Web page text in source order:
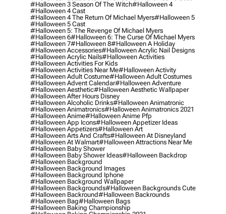
#halloween 3 Season Of The Witch#halloween 4
#halloween 4 Cast
#halloween 4 The Return Of Michael Myers#halloween 5
#halloween 5 Cast
#halloween 5: The Revenge Of Michael Myers
#halloween 6#halloween 6: The Curse Of Michael Myers
#halloween 7#halloween 8#halloween A Holiday
#halloween Accessories#halloween Acrylic Nail Designs
#halloween Acrylic Nails#halloween Activities
#halloween Activities For Kids
#halloween Activities Near Me#halloween Activity
#halloween Adult Costume#halloween Adult Costumes
#halloween Advent Calendar#halloween Adventure
#halloween Aesthetic#halloween Aesthetic Wallpaper
#halloween After Hours Disney
#halloween Alcoholic Drinks#halloween Animatronic
#halloween Animatronics#halloween Animatronics 2021
#halloween Anime#halloween Anime Pfp
#halloween App Icons#halloween Appetizer Ideas
#halloween Appetizers#halloween Art
#halloween Arts And Crafts#halloween At Disneyland
#halloween At Walmart#halloween Attractions Near Me
#halloween Baby Shower
#halloween Baby Shower Ideas#halloween Backdrop
#halloween Background
#halloween Background Images
#halloween Background Iphone
#halloween Background Wallpaper
#halloween Backgrounds#halloween Backgrounds Cute
#halloween Backround#halloween Backrounds
#halloween Bag#halloween Bags
#halloween Baking Championship